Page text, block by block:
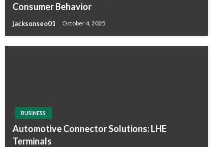
Consumer Behavior
jacksonseo01 October 4, 2025
BUSINESS
Automotive Connector Solutions: LHE
Terminals